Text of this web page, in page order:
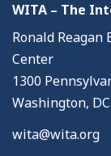
WITA – The
Ronald
Center
1300
Washington,
wita@wita.org